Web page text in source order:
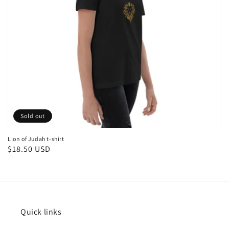
Lion of Judah t-shirt
Regular
$18.50 USD
Sold out
Quick links